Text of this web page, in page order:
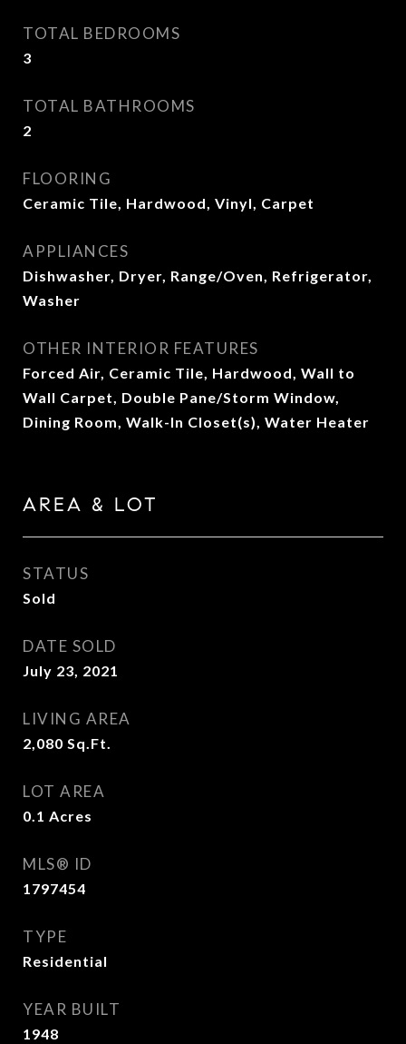
TOTAL BEDROOMS
3
TOTAL BATHROOMS
2
FLOORING
Ceramic Tile, Hardwood, Vinyl, Carpet
APPLIANCES
Dishwasher, Dryer, Range/Oven, Refrigerator,
Washer
OTHER INTERIOR FEATURES
Forced Air, Ceramic Tile, Hardwood, Wall to
Wall Carpet, Double Pane/Storm Window,
Dining Room, Walk-In Closet(s), Water Heater
AREA & LOT
STATUS
Sold
DATE SOLD
July 23, 2021
LIVING AREA
2,080 Sq.Ft.
LOT AREA
0.1 Acres
MLS® ID
1797454
TYPE
Residential
YEAR BUILT
1948